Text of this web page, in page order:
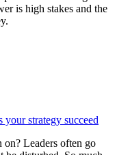
is high stakes and the
strategy succeed
on? Leaders often go